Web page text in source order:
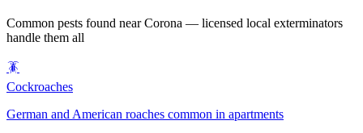
Common pests found nearCorona — licensed local exterminators
handle them all
🪳
Cockroaches
German and American roaches common in apartments